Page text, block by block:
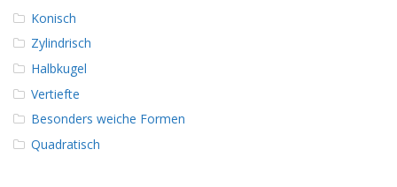
F
A
B
o
g
Konisch
Zylindrisch
Halbkugel
Vertiefte
Besonders weiche Formen
Quadratisch